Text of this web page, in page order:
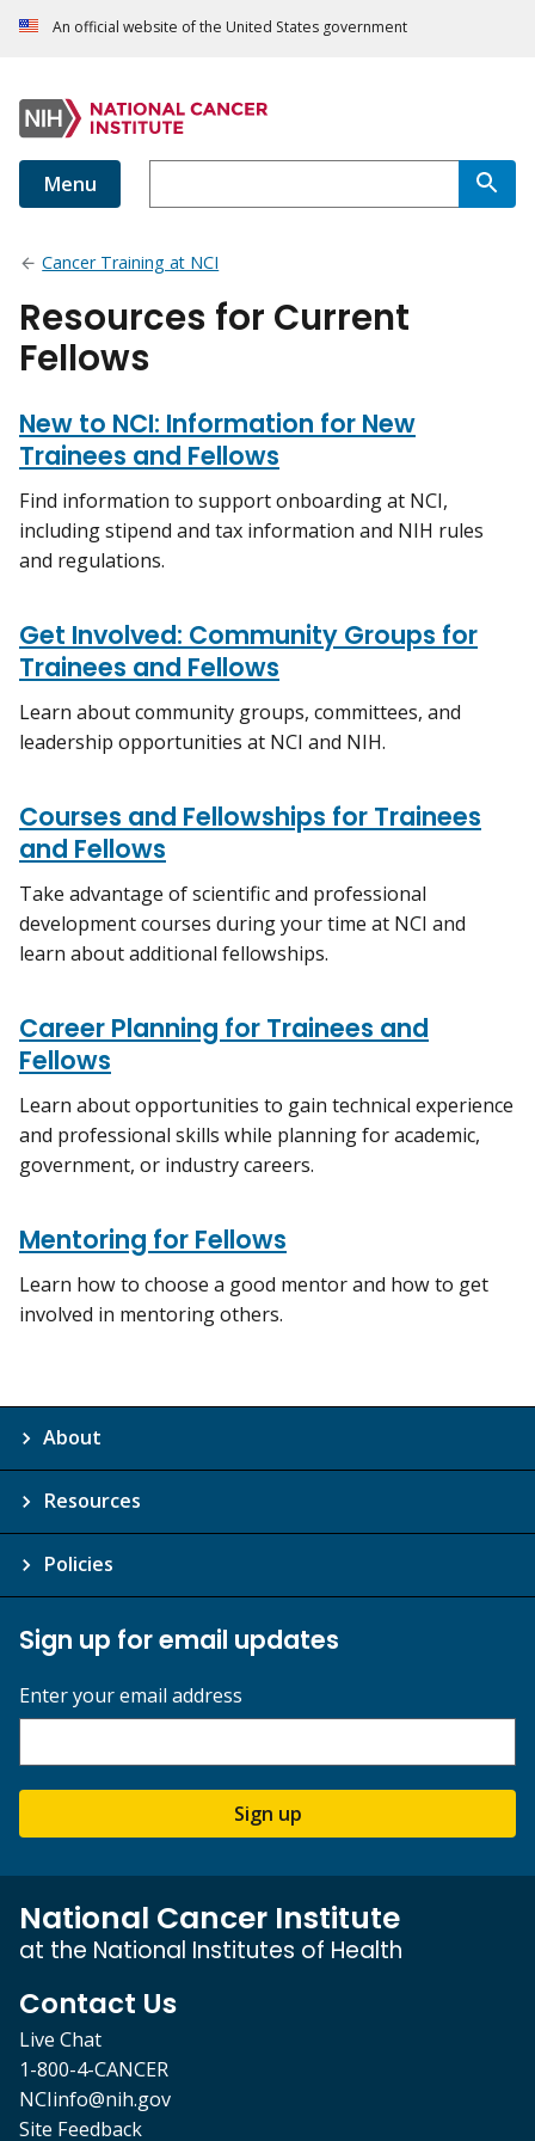
An official website of the United States government
Menu
Cancer Training at NCI
Resources for Current
Fellows
New to NCI: Information for New
Trainees and Fellows
Find information to support onboarding at NCI,
including stipend and tax information and NIH rules
and regulations.
Get Involved: Community Groups for
Trainees and Fellows
Learn about community groups, committees, and
leadership opportunities at NCI and NIH.
Courses and Fellowships for Trainees
and Fellows
Take advantage of scientific and professional
development courses during your time at NCI and
learn about additional fellowships.
Career Planning for Trainees and
Fellows
Learn about opportunities to gain technical experience
and professional skills while planning for academic,
government, or industry careers.
Mentoring for Fellows
Learn how to choose a good mentor and how to get
involved in mentoring others.
About
Resources
Policies
Sign up for email updates
Enter your email address
Sign up
National Cancer Institute
at the National Institutes of Health
Contact Us
Live Chat
1-800-4-CANCER
NCIinfo@nih.gov
Site Feedback